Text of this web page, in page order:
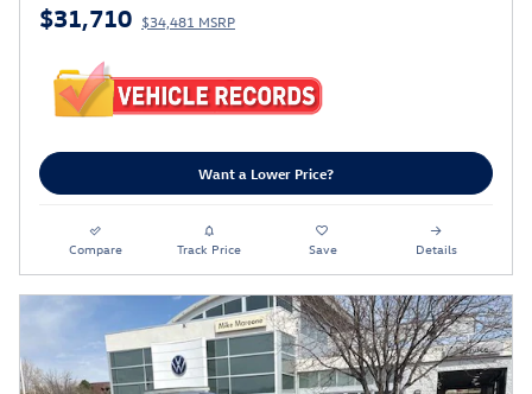
$31,710 $34,481 MSRP
Want a Lower Price?
Compare Track Price Save Details